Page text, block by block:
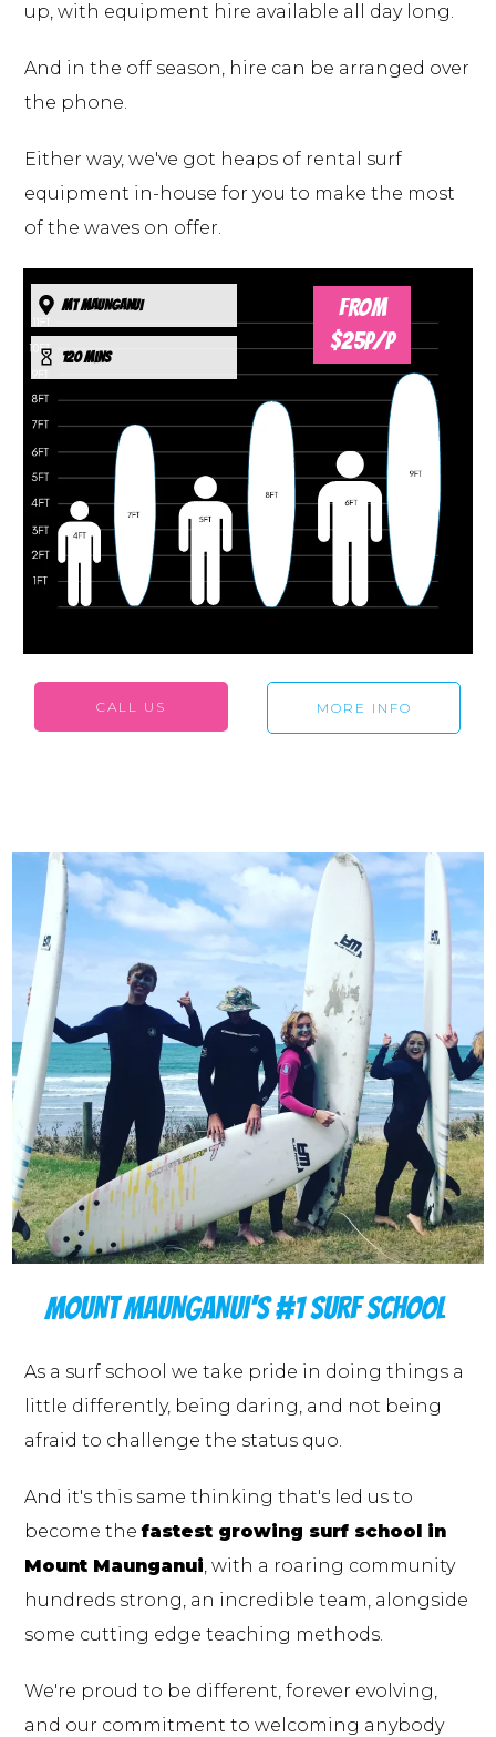
up, with equipment hire available all day long.
And in the off season, hire can be arranged over
the phone.
Either way, we've got heaps of rental surf
equipment in-house for you to make the most
of the waves on offer.
MT MAUNGANUI
120 mins
FROM
$25P/P
CALL US MORE INFO
MOUNT MAUNGANUI'S #1 SURF SCHOOL
As a surf school we take pride in doing things a
little differently, being daring, and not being
afraid to challenge the status quo.
And it's this same thinking that's led us to
become thefastest growing surf school in
Mount Maunganui , with a roaring community
hundreds strong, an incredible team, alongside
some cutting edge teaching methods.
We're proud to be different, forever evolving,
and our commitment to welcoming anybody